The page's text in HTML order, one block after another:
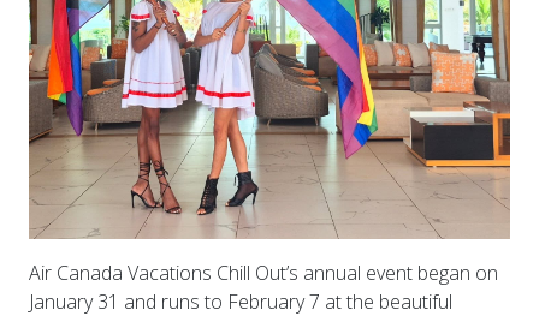
Air Canada Vacations Chill Out’s annual event began on
January 31 and runs to February 7 at the beautiful